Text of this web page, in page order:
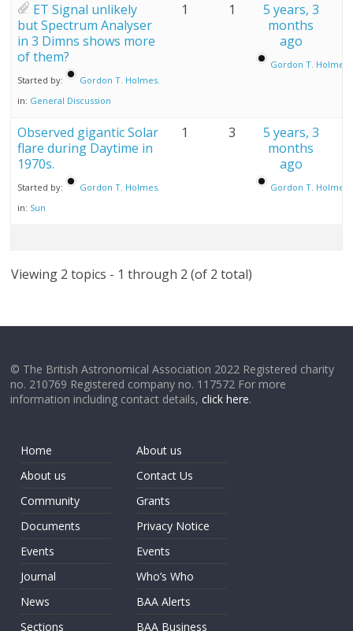
ET Signal unlikely
but Spectrum Analyser
in 3 Dimns shows more
of them?
Started by:
Gordon T. Holmes.
in: General Discussion
1 1
5 years, 3
months
ago
Gordon T. Holmes.
Observed gigantic Solar
flare during Daytime in
1970s.
Started by:
Gordon T. Holmes.
in: Sun
1 3
5 years, 3
months
ago
Gordon T. Holmes.
Viewing 2 topics - 1 through 2 (of 2 total)
© The British Astronomical Association 2022 Registered charity
no. 210769 Registered company no. 117572 For more
information including contact details,click here.
Home
About us
Community
Documents
Events
Journal
News
Sections
About us
Contact Us
Grants
Privacy Notice
Events
Who’s Who
BAA Alerts
BAA Business